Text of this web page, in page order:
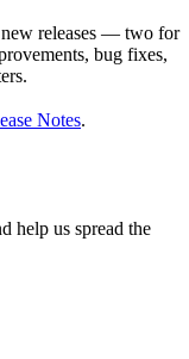
new releases — two for
bug fixes,
Notes.
help us spread the